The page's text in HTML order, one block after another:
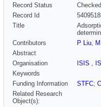
Record Status
Checked
Record Id
Title
Contributors
P Liu,
Abstract
Organisation
ISIS ,
Keywords
Funding Information
STFC;
Related Research
Object(s):